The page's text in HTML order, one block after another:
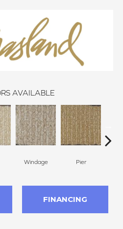
AVAILABLE
Windage Pier
FINANCING